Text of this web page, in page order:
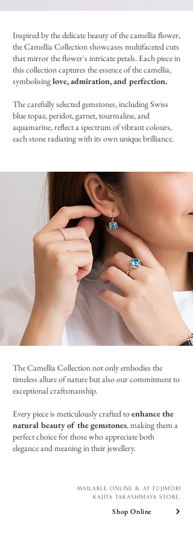
Inspired by the delicate beauty of the camellia flower,
the Camellia Collection showcases multifaceted cuts
that mirror the flower's intricate petals. Each piece in
this collection captures the essence of the camellia,
symbolisinglove, admiration, and perfection.
The carefully selected gemstones, including Swiss
blue topaz, peridot, garnet, tourmaline, and
aquamarine, reflect a spectrum of vibrant colours,
each stone radiating with its own unique brilliance.
The Camellia Collection not only embodies the
timeless allure of nature but also our commitment to
exceptional craftsmanship.
Every piece is meticulously crafted toenhance the
natural beauty of the gemstones, making them a
perfect choice for those who appreciate both
elegance and meaning in their jewellery.
AVAILABLE ONLINE & AT FUJIMORI
KAJITA TAKASHIMAYA STORE.
Shop Online